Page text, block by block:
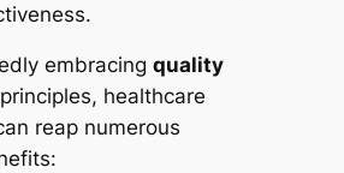
embracing quality
principles, healthcare
reap numerous